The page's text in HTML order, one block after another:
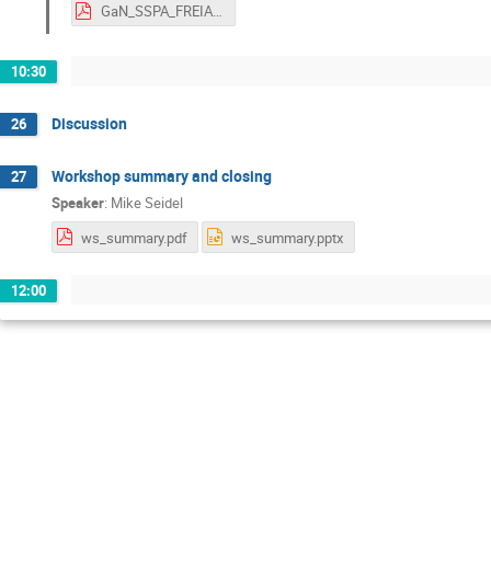
GaN_SSPA_FREIA_Dragos_Dancila - 220706.pdf
10:30
26 Discussion
27 Workshop summary and closing
Speaker: Mike Seidel
ws_summary.pdf
ws_summary.pptx
12:00